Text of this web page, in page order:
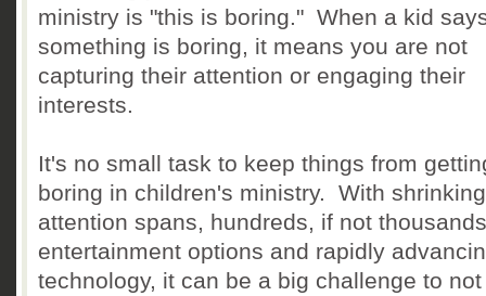
ministry is "this is boring." When a kid
something is boring, it means you are not
capturing their attention or engaging their
interests.
It's no small task to keep things from
boring in children's ministry. With shrinking
attention spans, hundreds, if not
entertainment options and rapidly
technology, it can be a big challenge to